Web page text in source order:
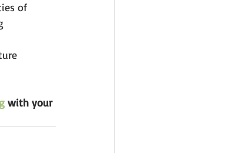
of
with your